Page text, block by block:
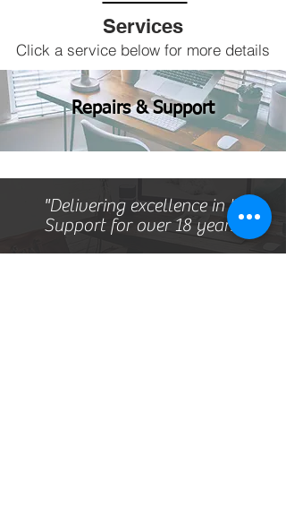
Services
Click a service below for more details
Repairs & Support
"Delivering excellence in IT
Support for over 18 years"